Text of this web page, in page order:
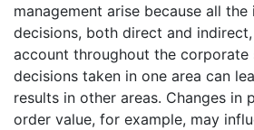
management arise because all
decisions, both direct and
account throughout the corporate
decisions taken in one area can
results in other areas. Changes in
order value, for example, may